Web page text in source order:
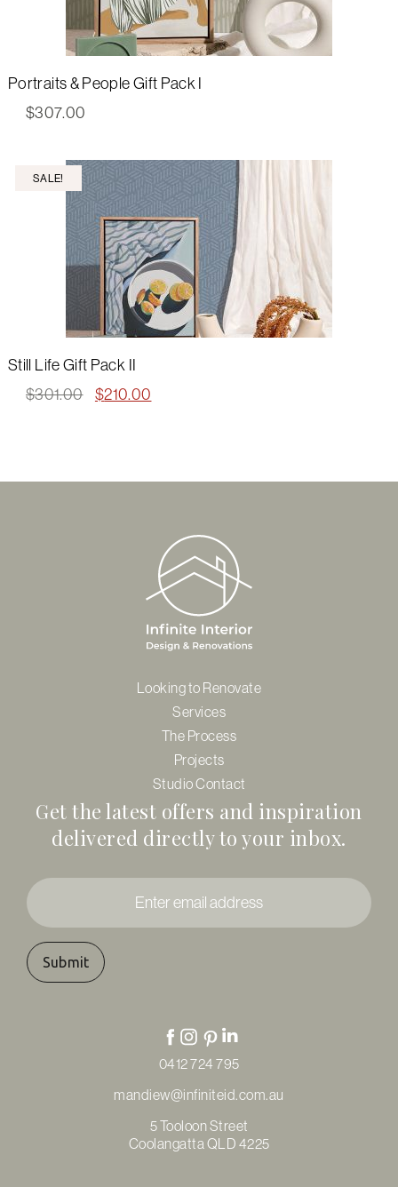
Portraits & People Gift Pack I
$307.00
SALE!
Still Life Gift Pack II
$301.00 Original
$210.00
Looking to Renovate
Services
The Process
Projects
Studio Contact
Get the latest offers and inspiration
delivered directly to your inbox.
email
0412 724 795
mandiew@infiniteid.com.au
5 Tooloon Street
Coolangatta QLD 4225